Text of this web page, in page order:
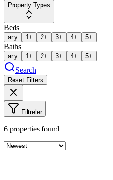
Property Types
Beds
any 1+ 2+ 3+ 4+ 5+
Baths
any 1+ 2+ 3+ 4+ 5+
Search
Reset Filters
Filtreler
6 properties found